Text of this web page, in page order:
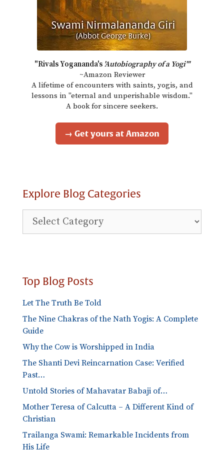
"Rivals Yogananda's 'Autobiography of a Yogi'"
~Amazon Reviewer
A lifetime of encounters with saints, yogis, and
lessons in "eternal and unperishable wisdom."
A book for sincere seekers.
→ Get yours at Amazon
Explore Blog Categories
Explore
Blog
Top Blog Posts
Let The Truth Be Told
The Nine Chakras of the Nath Yogis: A Complete
Guide
Why the Cow is Worshipped in India
The Shanti Devi Reincarnation Case: Verified
Past…
Untold Stories of Mahavatar Babaji of…
Mother Teresa of Calcutta – A Different Kind of
Christian
Trailanga Swami: Remarkable Incidents from
His Life